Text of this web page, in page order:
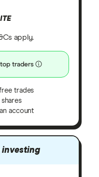
apply.
traders
trades
shares
account
investing